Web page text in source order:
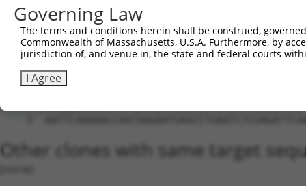
Hairpin Sequence:
5'-CCGG-CCAATAAGAATGAGCCTGAAT-CTCGAG-
Oligo design for arrayed cloning:
Forward sequence:
5'-
5'-
Other clones with same target
(none)
Governing Law
The terms and conditions herein shall be construed,
Commonwealth of Massachusetts, U.S.A. Furthermore, by
jurisdiction of, and venue in, the state and federal courts
I Agree